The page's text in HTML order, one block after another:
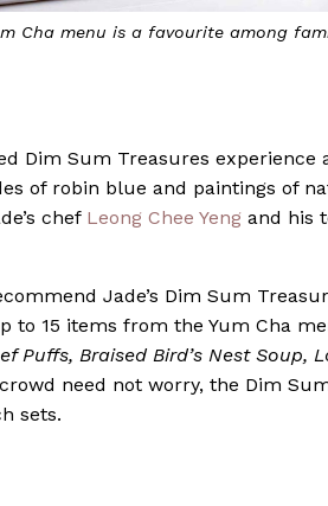
Cha menu is a favourite among
Dim Sum Treasures experience
of robin blue and paintings of
chef Leong Chee Yeng and his
Jade’s Dim Sum
to 15 items from the Yum Cha
Puffs, Braised Bird’s Nest Soup,
need not worry, the Dim
sets.